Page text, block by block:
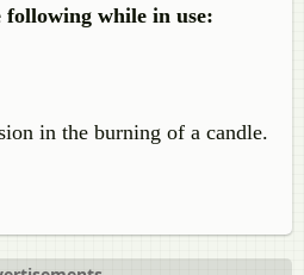
following while in use:
in the burning of a candle.